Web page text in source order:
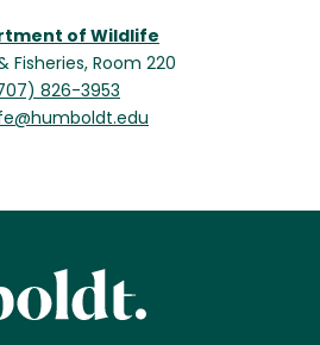
of Wildlife
Fisheries, Room 220
826-3953